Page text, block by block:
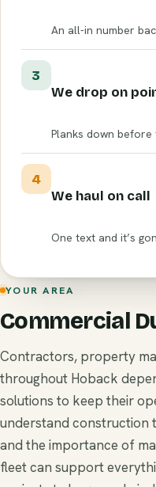
An all-in number
3
We drop on
Planks down
4
We haul on call
One text and it’s
YOUR AREA
Commercial
Contractors, property
throughout Hoback
solutions to keep their
understand construction
and the importance of
fleet can support